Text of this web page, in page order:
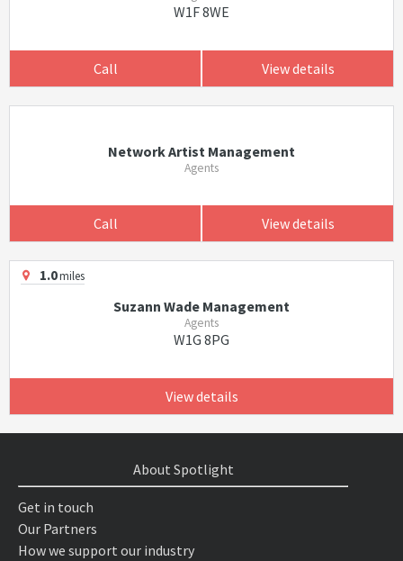
W1F 8WE
Call View details
Network Artist Management
Agents
Call View details
1.0miles
Suzann Wade Management
Agents
W1G 8PG
View details
About Spotlight
Get in touch
Our Partners
How we support our industry